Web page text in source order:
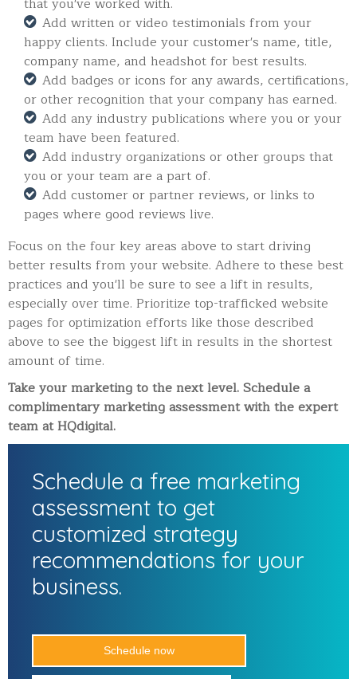
that you've worked with.
Add written or video testimonials from your
happy clients. Include your customer's name, title,
company name, and headshot for best results.
Add badges or icons for any awards, certifications,
or other recognition that your company has earned.
Add any industry publications where you or your
team have been featured.
Add industry organizations or other groups that
you or your team are a part of.
Add customer or partner reviews, or links to
pages where good reviews live.
Focus on the four key areas above to start driving
better results from your website. Adhere to these best
practices and you'll be sure to see a lift in results,
especially over time. Prioritize top-trafficked website
pages for optimization efforts like those described
above to see the biggest lift in results in the shortest
amount of time.
Take your marketing to the next level. Schedule a
complimentary marketing assessment with the expert
team at HQdigital.
Schedule a free marketing
assessment to get
customized strategy
recommendations for your
business.
Schedule now